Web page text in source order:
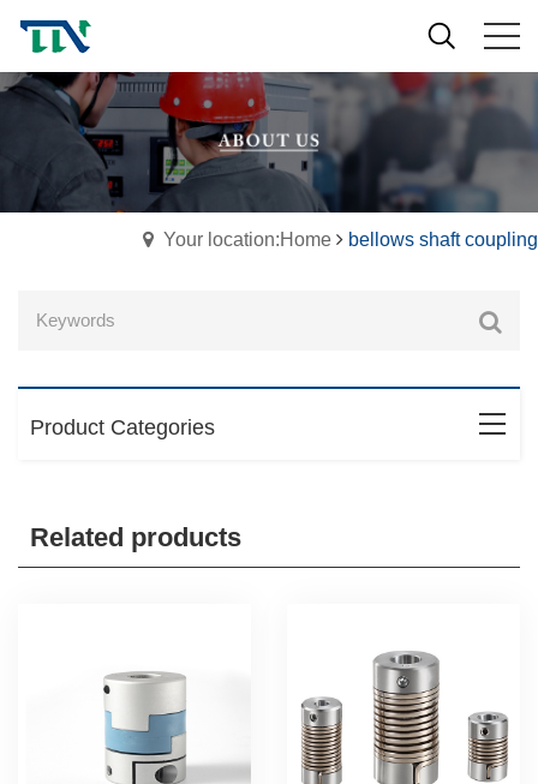
Your location:Home bellows shaft coupling
Product Categories
Related products